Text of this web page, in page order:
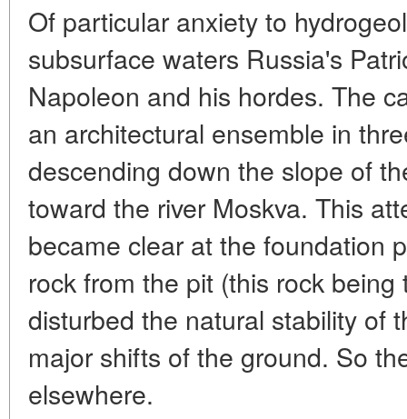
Of particular anxiety to
subsurface waters Russia's
Napoleon and his hordes. The
an architectural ensemble in
descending down the slope of
toward the river Moskva. This
became clear at the foundation
rock from the pit (this rock
disturbed the natural stability of
major shifts of the ground. So
elsewhere.